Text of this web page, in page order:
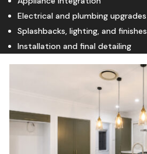
Electrical and plumbing upgrades
Splashbacks, lighting, and finishes
Installation and final detailing